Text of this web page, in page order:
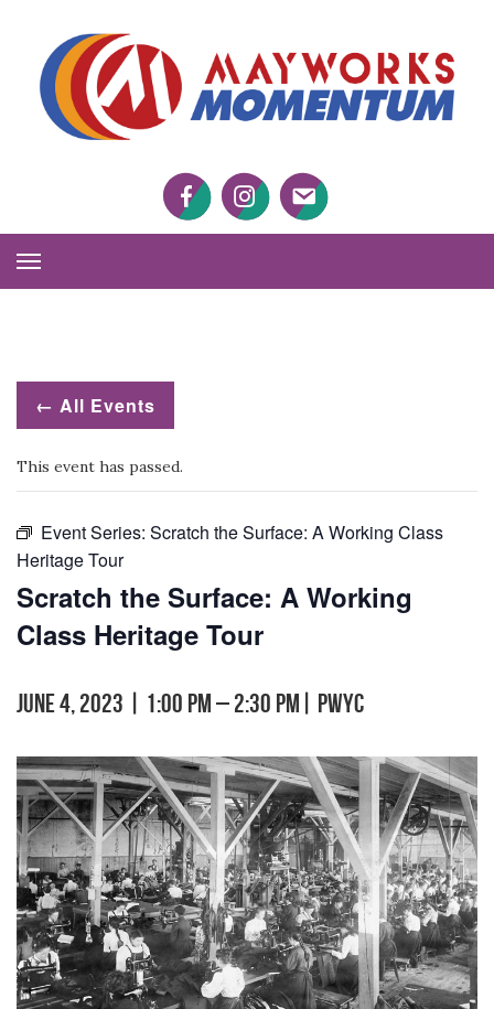
FacebookTwitter Twitter
Toggle
Navigation
← All Events
This event has passed.
Event Series: Scratch the Surface: A Working Class
Heritage Tour
Scratch the Surface: A Working
Class Heritage Tour
June 4, 2023 | 1:00 pm–2:30 pm PWYC